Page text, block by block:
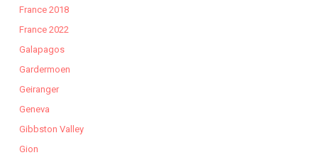
France 2018
France 2022
Galapagos
Gardermoen
Geiranger
Geneva
Gibbston Valley
Gion